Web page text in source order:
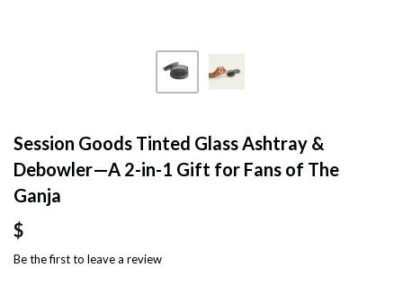
Session Goods Tinted Glass Ashtray &
Debowler—A 2-in-1 Gift for Fans of The
Ganja
$
Be the first to leave a review